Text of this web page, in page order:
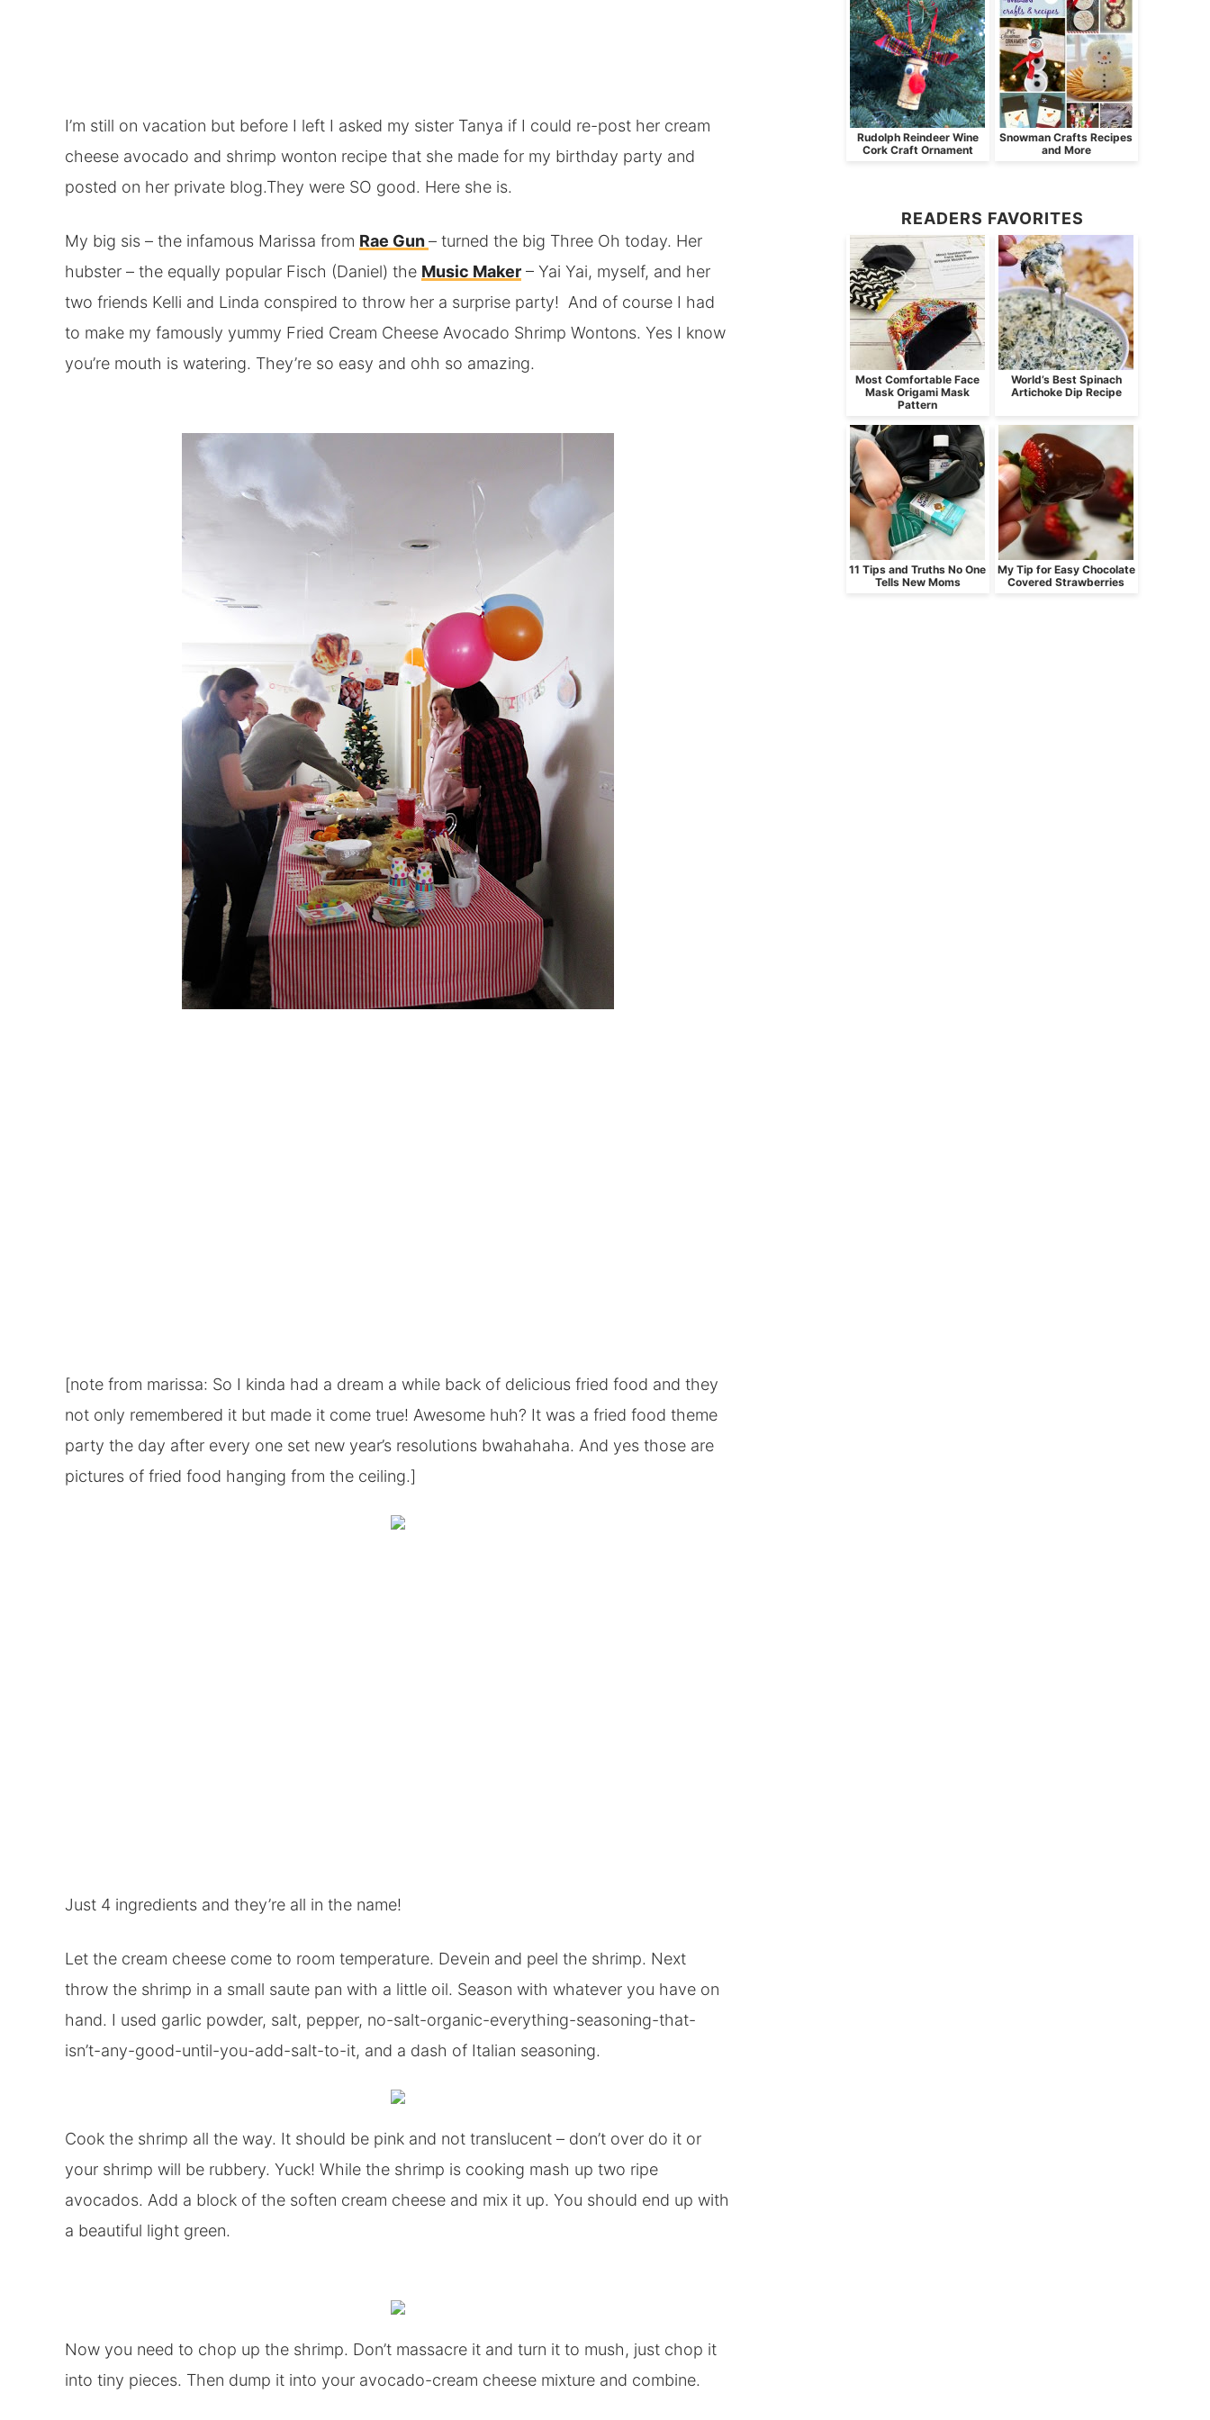
I’m still on vacation but before I left I asked my sister Tanya if I could re-post her cream
cheese avocado and shrimp wonton recipe that she made for my birthday party and
posted on her private blog.They were SO good. Here she is.
My big sis – the infamous Marissa from Rae Gun– turned the big Three Oh today. Her
hubster – the equally popular Fisch (Daniel) the Music Maker – Yai Yai, myself, and her
two friends Kelli and Linda conspired to throw her a surprise party! And of course I had
to make my famously yummy Fried Cream Cheese Avocado Shrimp Wontons. Yes I know
you’re mouth is watering. They’re so easy and ohh so amazing.
[note from marissa: So I kinda had a dream a while back of delicious fried food and they
not only remembered it but made it come true! Awesome huh? It was a fried food theme
party the day after every one set new year’s resolutions bwahahaha. And yes those are
pictures of fried food hanging from the ceiling.]
Just 4 ingredients and they’re all in the name!
Let the cream cheese come to room temperature. Devein and peel the shrimp. Next
throw the shrimp in a small saute pan with a little oil. Season with whatever you have on
hand. I used garlic powder, salt, pepper, no-salt-organic-everything-seasoning-that-
isn’t-any-good-until-you-add-salt-to-it, and a dash of Italian seasoning.
Cook the shrimp all the way. It should be pink and not translucent – don’t over do it or
your shrimp will be rubbery. Yuck! While the shrimp is cooking mash up two ripe
avocados. Add a block of the soften cream cheese and mix it up. You should end up with
a beautiful light green.
Now you need to chop up the shrimp. Don’t massacre it and turn it to mush, just chop it
into tiny pieces. Then dump it into your avocado-cream cheese mixture and combine.
Rudolph Reindeer Wine
Cork Craft Ornament
Snowman Crafts Recipes
and More
READERS FAVORITES
Most Comfortable Face
Mask Origami Mask
Pattern
World’s Best Spinach
Artichoke Dip Recipe
11 Tips and Truths No One
Tells New Moms
My Tip for Easy Chocolate
Covered Strawberries